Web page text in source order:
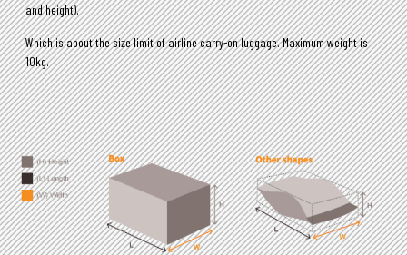
and height).
Which is about the size limit of airline carry-on luggage. Maximum weight is
10kg.